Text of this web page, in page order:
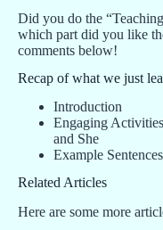
Did you do the
which part did you like
comments below!
Recap of what we just
Introduction
Engaging
and She
Example
Related Articles
Here are some more